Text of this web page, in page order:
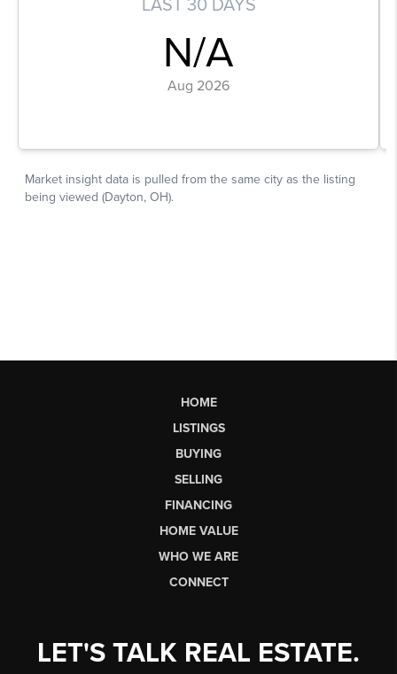
HOME
LISTINGS
BUYING
SELLING
FINANCING
HOME VALUE
WHO WE ARE
CONNECT
LET'S TALK REAL ESTATE.